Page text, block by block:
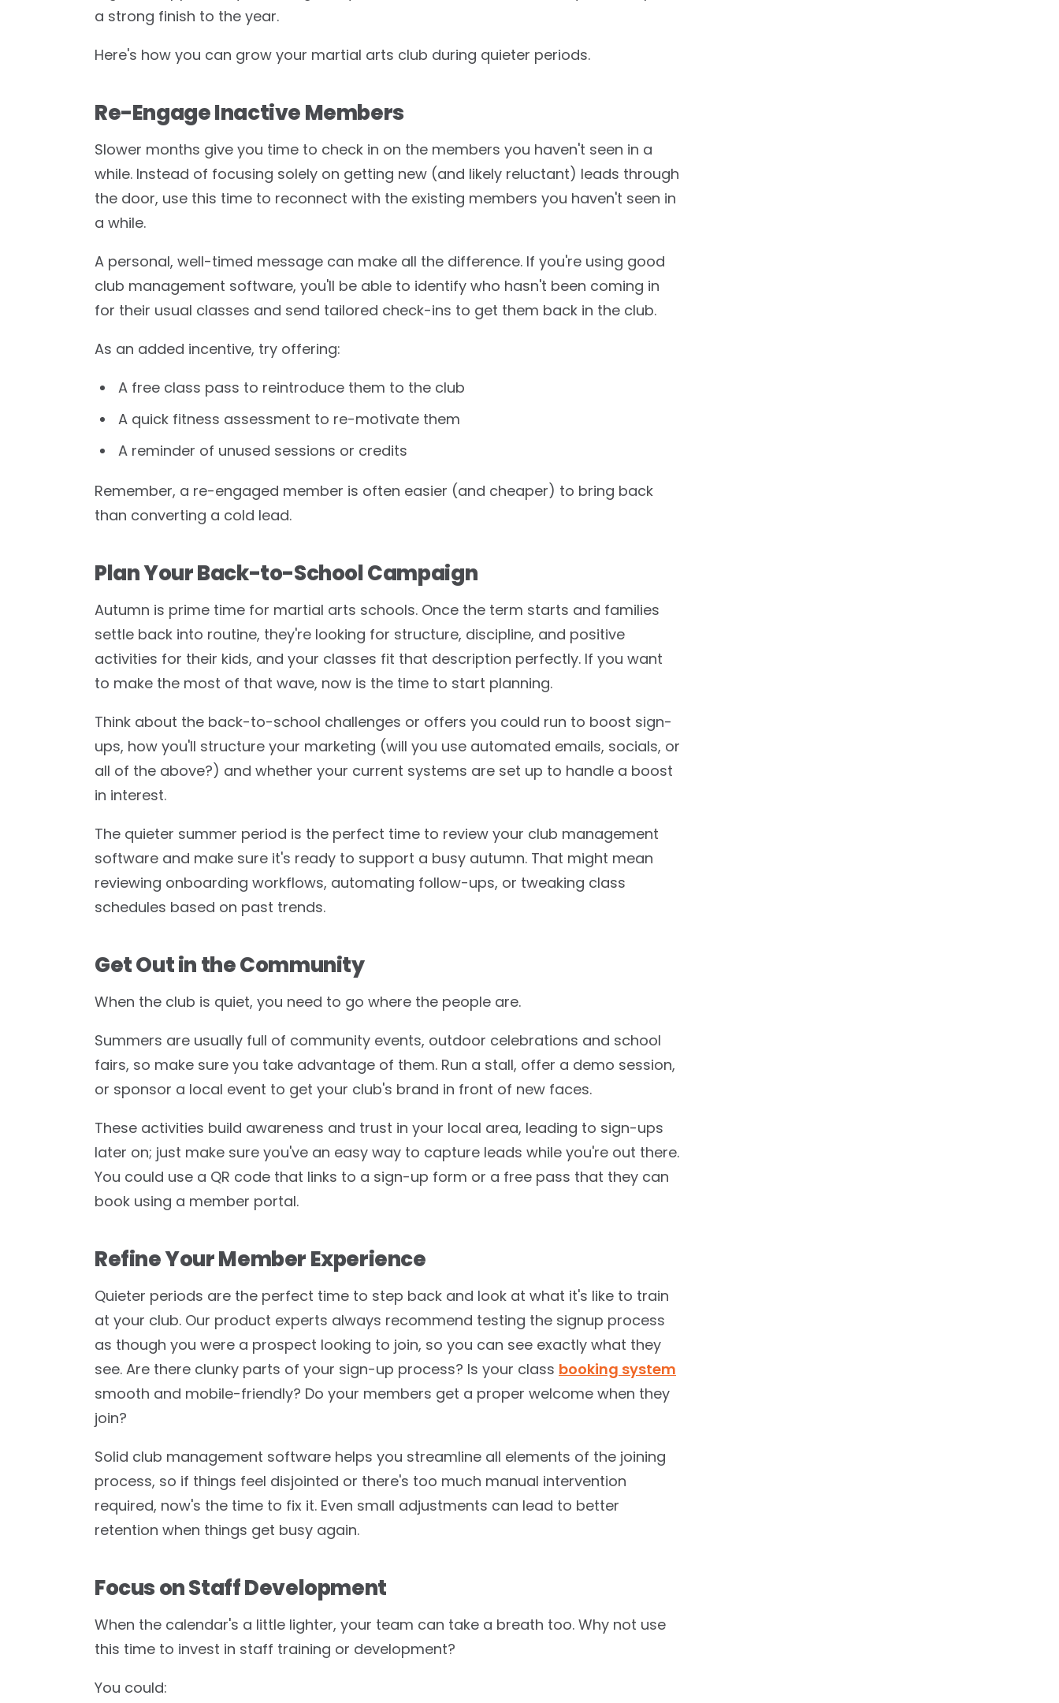
a strong finish to the year.
Here's how you can grow your martial arts club during quieter periods.
Re-Engage Inactive Members
Slower months give you time to check in on the members you haven't seen in a
while. Instead of focusing solely on getting new (and likely reluctant) leads through
the door, use this time to reconnect with the existing members you haven't seen in
a while.
A personal, well-timed message can make all the difference. If you're using good
club management software, you'll be able to identify who hasn't been coming in
for their usual classes and send tailored check-ins to get them back in the club.
As an added incentive, try offering:
A free class pass to reintroduce them to the club
A quick fitness assessment to re-motivate them
A reminder of unused sessions or credits
Remember, a re-engaged member is often easier (and cheaper) to bring back
than converting a cold lead.
Plan Your Back-to-School Campaign
Autumn is prime time for martial arts schools. Once the term starts and families
settle back into routine, they're looking for structure, discipline, and positive
activities for their kids, and your classes fit that description perfectly. If you want
to make the most of that wave, now is the time to start planning.
Think about the back-to-school challenges or offers you could run to boost sign-
ups, how you'll structure your marketing (will you use automated emails, socials, or
all of the above?) and whether your current systems are set up to handle a boost
in interest.
The quieter summer period is the perfect time to review your club management
software and make sure it's ready to support a busy autumn. That might mean
reviewing onboarding workflows, automating follow-ups, or tweaking class
schedules based on past trends.
Get Out in the Community
When the club is quiet, you need to go where the people are.
Summers are usually full of community events, outdoor celebrations and school
fairs, so make sure you take advantage of them. Run a stall, offer a demo session,
or sponsor a local event to get your club's brand in front of new faces.
These activities build awareness and trust in your local area, leading to sign-ups
later on; just make sure you've an easy way to capture leads while you're out there.
You could use a QR code that links to a sign-up form or a free pass that they can
book using a member portal.
Refine Your Member Experience
Quieter periods are the perfect time to step back and look at what it's like to train
at your club. Our product experts always recommend testing the signup process
as though you were a prospect looking to join, so you can see exactly what they
see. Are there clunky parts of your sign-up process? Is your class booking system
smooth and mobile-friendly? Do your members get a proper welcome when they
join?
Solid club management software helps you streamline all elements of the joining
process, so if things feel disjointed or there's too much manual intervention
required, now's the time to fix it. Even small adjustments can lead to better
retention when things get busy again.
Focus on Staff Development
When the calendar's a little lighter, your team can take a breath too. Why not use
this time to invest in staff training or development?
You could: